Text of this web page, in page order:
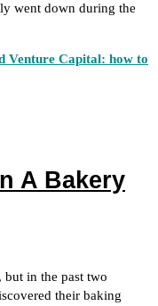
went down during the
Venture Capital: how to
A Bakery
in the past two
their baking